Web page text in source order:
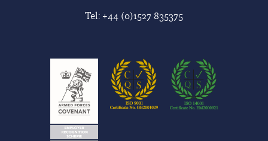
Tel: +44 (0)1527 835375